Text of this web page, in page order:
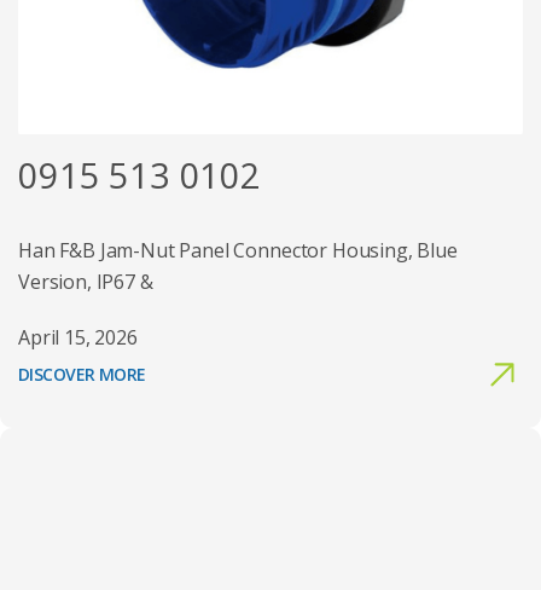
0915 513 0102
Han F&B Jam-Nut Panel Connector Housing, Blue
Version, IP67 &
April 15, 2026
DISCOVER MORE